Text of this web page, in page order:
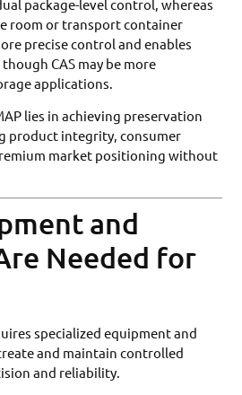
package-level control, whereas
room or transport container
precise control and enables
CAS may be more
applications.
lies in achieving preservation
product integrity, consumer
market positioning without
and
Needed for
specialized equipment and
and maintain controlled
and reliability.